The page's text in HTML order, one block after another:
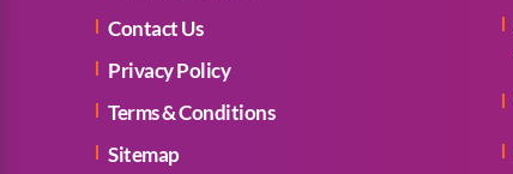
Contact Us
Privacy Policy
Terms & Conditions
Sitemap